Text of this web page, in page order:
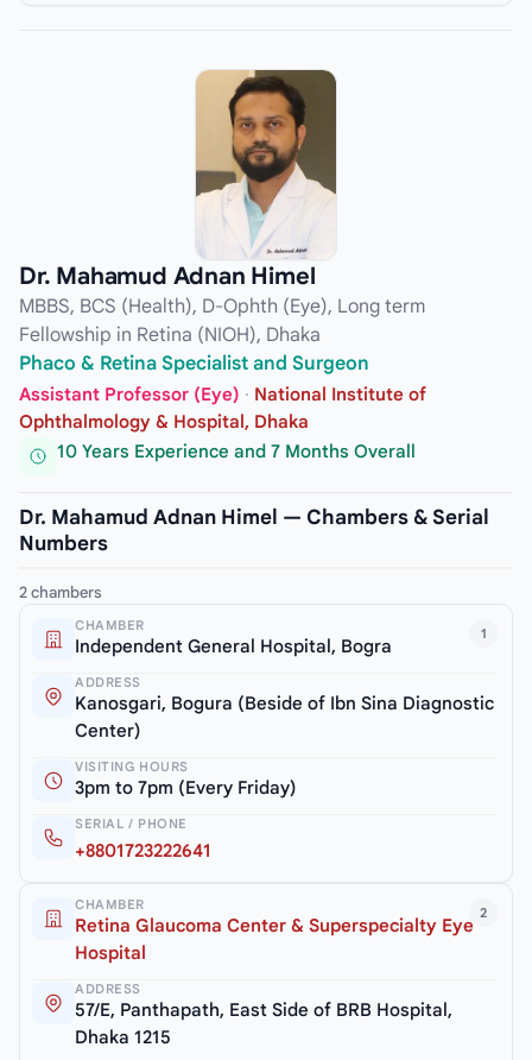
Dr. Mahamud Adnan Himel
MBBS, BCS (Health), D-Ophth (Eye), Long term
Fellowship in Retina (NIOH), Dhaka
Phaco & Retina Specialist and Surgeon
Assistant Professor (Eye) · National Institute of
Ophthalmology & Hospital, Dhaka
10 Years Experience and 7 Months Overall
Dr. Mahamud Adnan Himel — Chambers & Serial
Numbers
2 chambers
1
CHAMBER
Independent General Hospital, Bogra
ADDRESS
Kanosgari, Bogura (Beside of Ibn Sina Diagnostic
Center)
VISITING HOURS
3pm to 7pm (Every Friday)
SERIAL / PHONE
+8801723222641
2
CHAMBER
Retina Glaucoma Center & Superspecialty Eye
Hospital
ADDRESS
57/E, Panthapath, East Side of BRB Hospital,
Dhaka 1215